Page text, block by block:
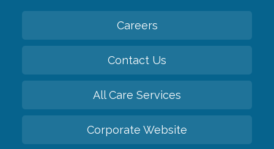
Careers
Contact Us
All Care Services
Corporate Website